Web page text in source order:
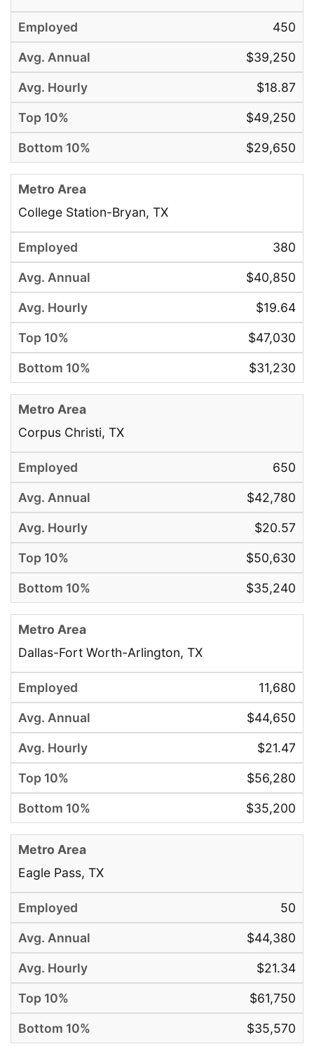
450
$39,250
$18.87
$49,250
$29,650
College Station-Bryan, TX
380
$40,850
$19.64
$47,030
$31,230
Corpus Christi, TX
650
$42,780
$20.57
$50,630
$35,240
Dallas-Fort Worth-Arlington, TX
11,680
$44,650
$21.47
$56,280
$35,200
Eagle Pass, TX
50
$44,380
$21.34
$61,750
$35,570